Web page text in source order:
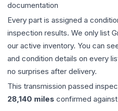
documentation
Every part is assigned a
inspection results. We only list
our active inventory. You can
and condition details on every
no surprises after delivery.
This transmission passed
28,140 miles confirmed